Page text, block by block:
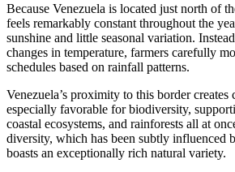
Because Venezuela is located just north of
feels remarkably constant throughout the
sunshine and little seasonal variation.
changes in temperature, farmers carefully
schedules based on rainfall patterns.
Venezuela’s proximity to this border creates
especially favorable for biodiversity,
coastal ecosystems, and rainforests all at
diversity, which has been subtly influenced
boasts an exceptionally rich natural variety.